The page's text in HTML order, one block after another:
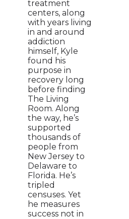
treatment
centers, along
with years living
in and around
addiction
himself, Kyle
found his
purpose in
recovery long
before finding
The Living
Room. Along
the way, he’s
supported
thousands of
people from
New Jersey to
Delaware to
Florida. He’s
tripled
censuses. Yet
he measures
success not in